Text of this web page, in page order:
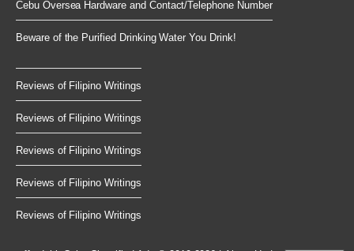
Cebu Oversea Hardware and Contact/Telephone Number
Beware of the Purified Drinking Water You Drink!
Reviews of Filipino Writings
Reviews of Filipino Writings
Reviews of Filipino Writings
Reviews of Filipino Writings
Reviews of Filipino Writings